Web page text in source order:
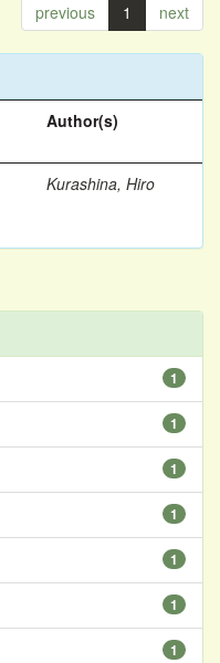
previous 1 next
Author(s)
Kurashina, Hiro
1
1
1
1
1
1
1